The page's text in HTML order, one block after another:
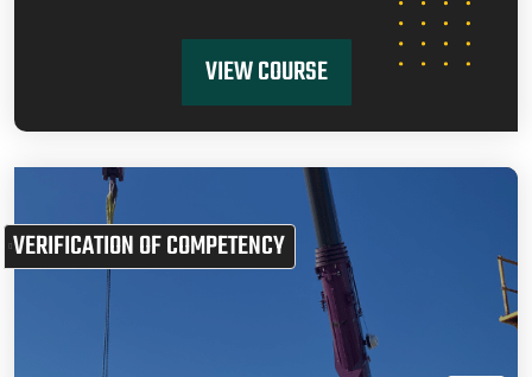
VIEW COURSE
VERIFICATION OF COMPETENCY